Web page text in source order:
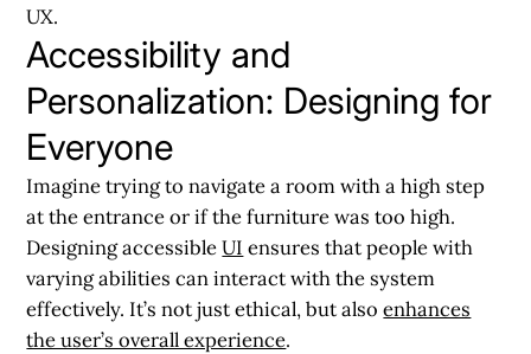
UX.
Accessibility and
Personalization: Designing for
Everyone
Imagine trying to navigate a room with a high step
at the entrance or if the furniture was too high.
Designing accessibleUI ensures that people with
varying abilities can interact with the system
effectively. It’s not just ethical, but alsoenhances
the user’s overall experience.